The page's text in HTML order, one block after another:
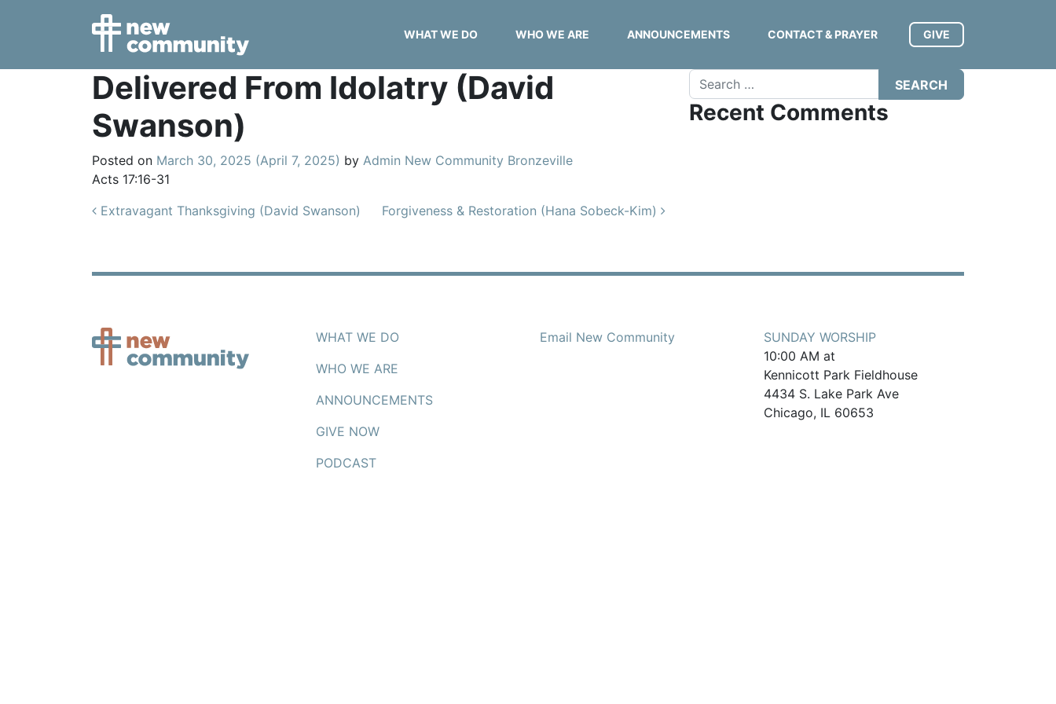
Main Navigation WHAT WE DO WHO WE ARE ANNOUNCEMENTS CONTACT & PRAYER GIVE
Delivered From Idolatry (David
Swanson)
Posted on March 30, 2025 (April 7, 2025) by Admin New Community Bronzeville
Acts 17:16-31
Post navigation
Extravagant Thanksgiving (David Swanson) Forgiveness & Restoration (Hana Sobeck-Kim)
Search
Recent Comments
WHAT WE DO
WHO WE ARE
ANNOUNCEMENTS
GIVE NOW
PODCAST
Email New Community
SUNDAY WORSHIP
10:00 AM at
Kennicott Park Fieldhouse
4434 S. Lake Park Ave
Chicago, IL 60653